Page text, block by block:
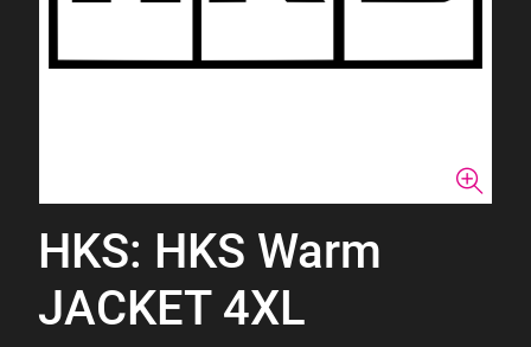
HKS: HKS Warm
JACKET 4XL